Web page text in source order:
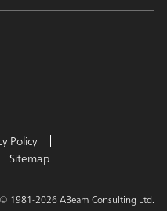
Policy
Sitemap
© 1981-2026 ABeam Consulting Ltd.